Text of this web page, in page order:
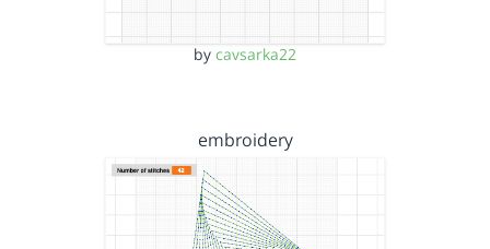
by cavsarka22
embroidery